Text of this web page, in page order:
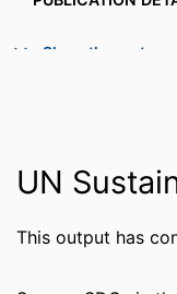
ACADEMIC
Show the rest
UN
This output has